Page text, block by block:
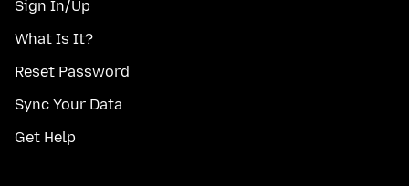
Sign In/Up
What Is It?
Reset Password
Sync Your Data
Get Help